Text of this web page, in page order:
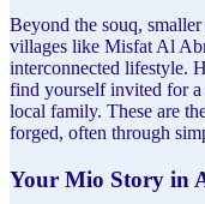
Beyond the souq,
villages like Misfat Al
interconnected lifestyle.
find yourself invited for a
local family. These are
forged, often through
Your Mio Story in